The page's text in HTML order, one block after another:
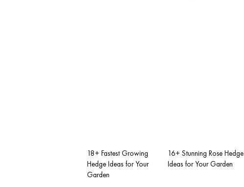
18+ Fastest Growing
Hedge Ideas for Your
Garden
16+ Stunning Rose Hedge
Ideas for Your Garden